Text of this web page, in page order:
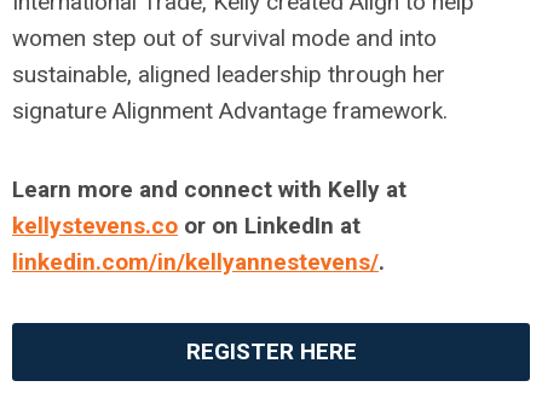
women step out of survival mode and into
sustainable, aligned leadership through her
signature Alignment Advantage framework.
Learn more and connect with Kelly at
kellystevens.co or on LinkedIn at
linkedin.com/in/kellyannestevens/.
REGISTER HERE